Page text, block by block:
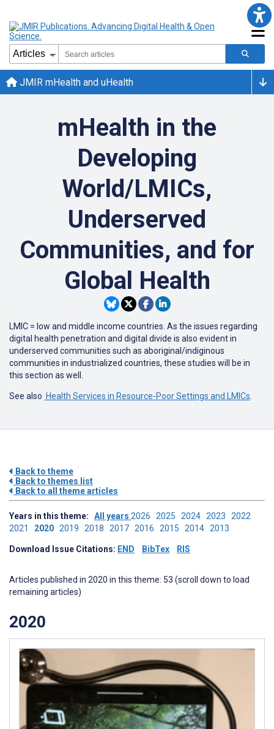
JMIR mHealth and uHealth
mHealth in the
Developing
World/LMICs,
Underserved
Communities, and for
Global Health
LMIC = low and middle income countries. As the issues regarding
digital health penetration and digital divide is also evident in
underserved communities such as aboriginal/indiginous
communities in industrialized countries, these studies will be in
this section as well.
See also Health Services in Resource-Poor Settings and LMICs
Back to theme
Back to themes list
Back to all theme articles
Years in this theme: All years 2026 2025 2024 2023 2022
2021 2020 2019 2018 2017 2016 2015 2014 2013
Download Issue Citations: END BibTex RIS
Articles published in 2020 in this theme: 53 (scroll down to load
remaining articles)
2020